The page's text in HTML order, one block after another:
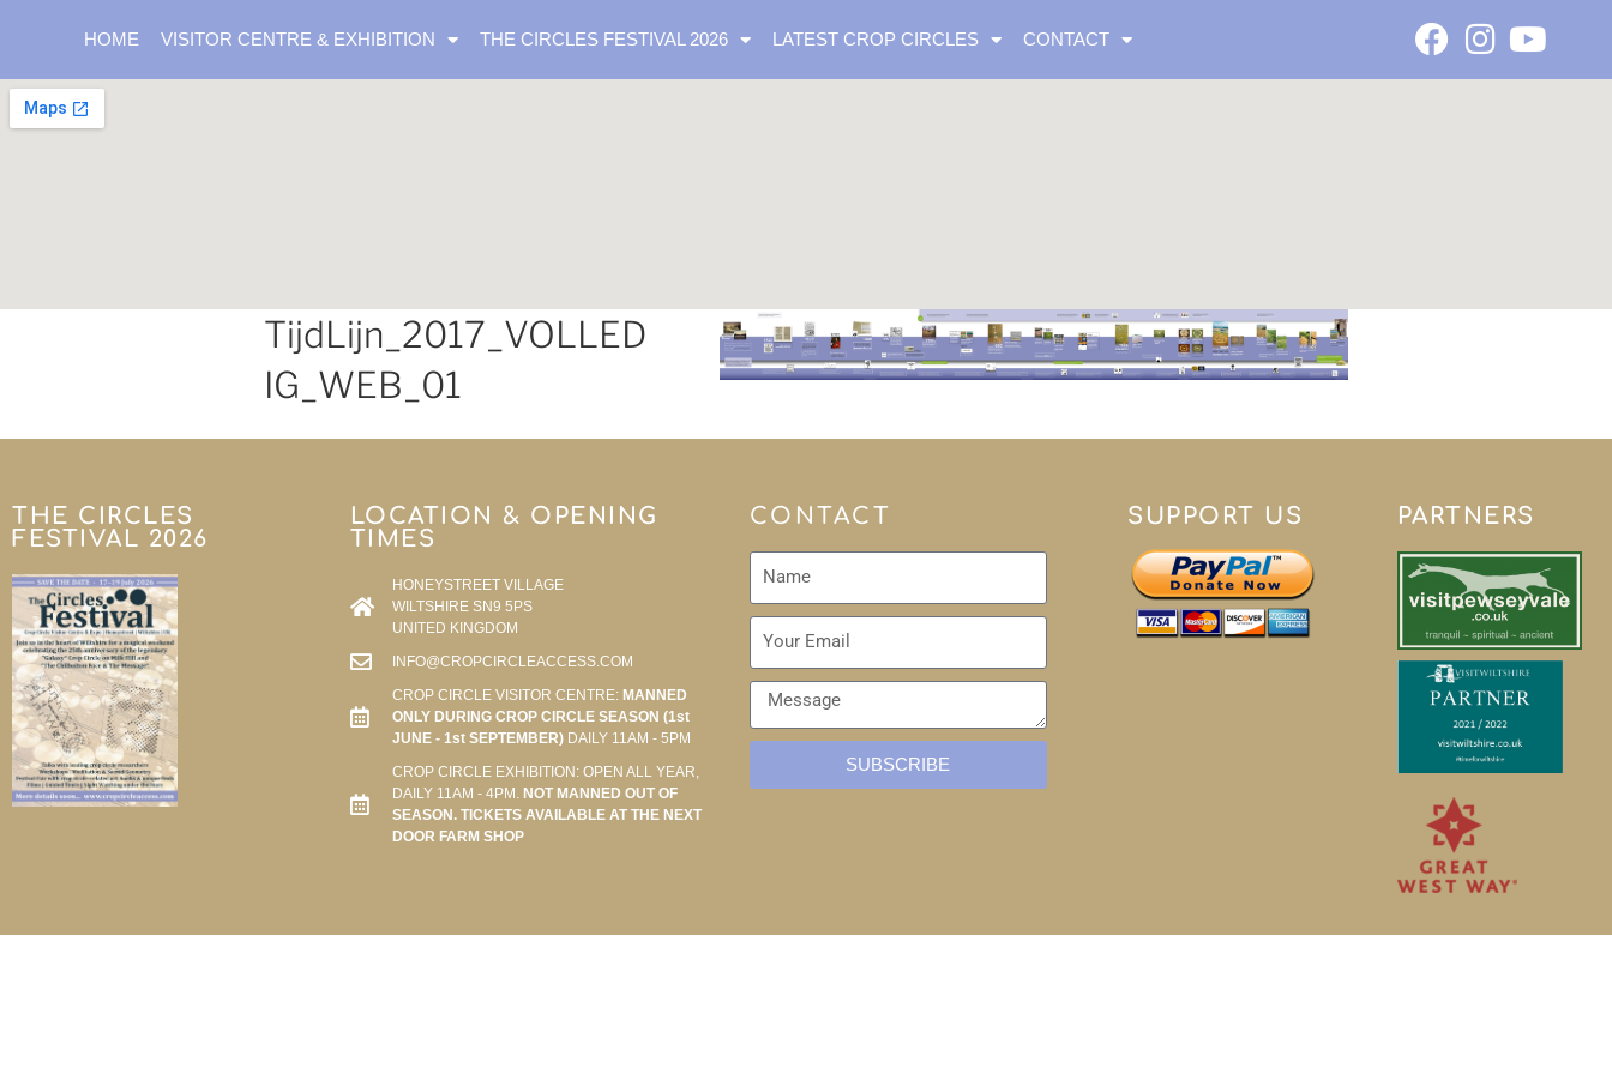
HOME VISITOR CENTRE & EXHIBITION THE CIRCLES FESTIVAL 2026 LATEST CROP CIRCLES CONTACT
TijdLijn_2017_VOLLED
IG_WEB_01
THE CIRCLES
FESTIVAL 2026
LOCATION & OPENING
TIMES
HONEYSTREET VILLAGE
WILTSHIRE SN9 5PS
UNITED KINGDOM
INFO@CROPCIRCLEACCESS.COM
CROP CIRCLE VISITOR CENTRE: MANNED
ONLY DURING CROP CIRCLE SEASON (1st
JUNE - 1st SEPTEMBER) DAILY 11AM - 5PM
CROP CIRCLE EXHIBITION: OPEN ALL YEAR,
DAILY 11AM - 4PM.NOT MANNED OUT OF
SEASON. TICKETS AVAILABLE AT THE NEXT
DOOR FARM SHOP
CONTACT
SUBSCRIBE
SUPPORT US PARTNERS